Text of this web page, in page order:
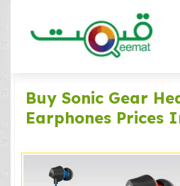
Buy Sonic Gear
Earphones Prices